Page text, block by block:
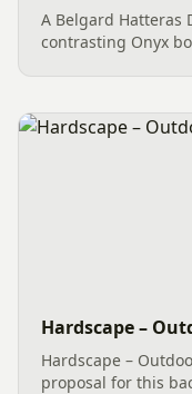
A Belgard Hatteras
contrasting Onyx
tones...
Hardscape –
Hardscape –
proposal for this